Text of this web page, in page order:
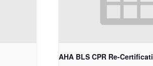
AHA BLS CPR Re-